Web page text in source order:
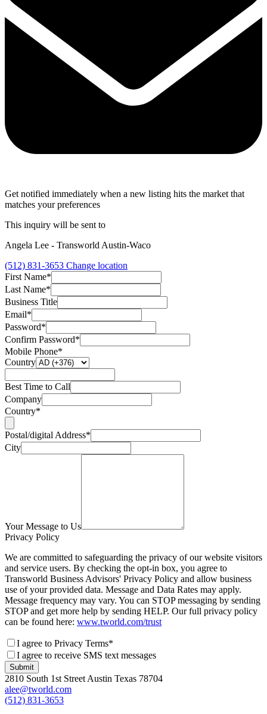
Get notified immediately when a new listing hits the market that
matches your preferences
This inquiry will be sent to
Angela Lee - Transworld Austin-Waco
(512) 831-3653 Change location
First Name*
Last Name*
Business Title
Email*
Password*
Confirm Password*
Mobile Phone*
Country
Best Time to Call
Company
Country*
Postal/digital Address*
City
Your Message to Us
Privacy Policy
We are committed to safeguarding the privacy of our website visitors
and service users. By checking the opt-in box, you agree to
Transworld Business Advisors' Privacy Policy and allow business
use of your provided data. Message and Data Rates may apply.
Message frequency may vary. You can STOP messaging by sending
STOP and get more help by sending HELP. Our full privacy policy
can be found here: www.tworld.com/trust
I agree to Privacy Terms*
I agree to receive SMS text messages
Submit
2810 South 1st Street Austin Texas 78704
alee@tworld.com
(512) 831-3653